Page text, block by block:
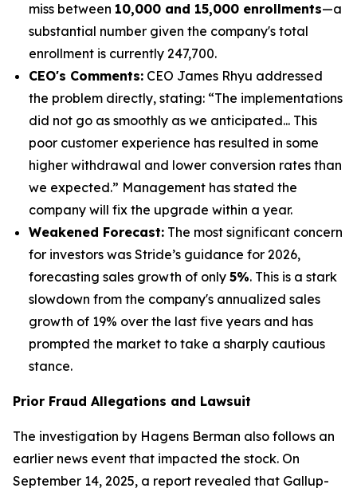
miss between 10,000 and 15,000 enrollments—a
substantial number given the company's total
enrollment is currently 247,700.
CEO's Comments: CEO James Rhyu addressed
the problem directly, stating: “The implementations
did not go as smoothly as we anticipated... This
poor customer experience has resulted in some
higher withdrawal and lower conversion rates than
we expected.” Management has stated the
company will fix the upgrade within a year.
Weakened Forecast: The most significant concern
for investors was Stride’s guidance for 2026,
forecasting sales growth of only 5%. This is a stark
slowdown from the company's annualized sales
growth of 19% over the last five years and has
prompted the market to take a sharply cautious
stance.
Prior Fraud Allegations and Lawsuit
The investigation by Hagens Berman also follows an
earlier news event that impacted the stock. On
September 14, 2025, a report revealed that Gallup-